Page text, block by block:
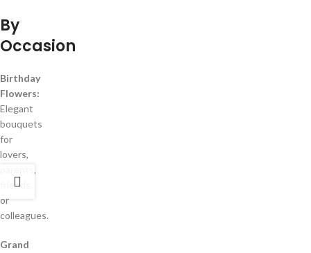
By
Occasion
Birthday
Flowers:
Elegant
bouquets
for
lovers,
parents,
friends,
or
colleagues.
Grand